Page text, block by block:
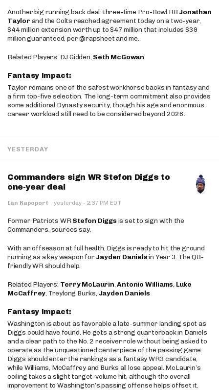
Another big running back deal: three-time Pro-Bowl RB Jonathan
Taylor and the Colts reached agreement today on a two-year,
$44 million extension worth up to $47 million that includes $39
million guaranteed, per @rapsheet and me.
Related Players: DJ Gidden, Seth McGowan
Fantasy Impact:
Taylor remains one of the safest workhorse backs in fantasy and
a firm top-five selection. The long-term commitment also provides
some additional Dynasty security, though his age and enormous
career workload still need to be considered beyond 2026.
YESTERDAY
Commanders sign WR Stefon Diggs to
one-year deal
Ian Rapoport · yesterday · 2:37 PM EDT
Former Patriots WRStefon Diggs is set to sign with the
Commanders, sources say.
With an offseason at full health, Diggs is ready to hit the ground
running as a key weapon for Jayden Danielsin Year 3. The QB-
friendly WR should help.
Related Players: Terry McLaurin,Antonio Williams, Luke
McCaffrey, Treylong Burks, Jayden Daniels
Fantasy Impact:
Washington is about as favorable a late-summer landing spot as
Diggs could have found. He gets a strong quarterback in Daniels
and a clear path to the No. 2 receiver role without being asked to
operate as the unquestioned centerpiece of the passing game.
Diggs should enter the rankings as a fantasy WR3 candidate,
while Williams, McCaffrey and Burks all lose appeal. McLaurin’s
ceiling takes a slight target-volume hit, although the overall
improvement to Washington’s passing offense helps offset it.